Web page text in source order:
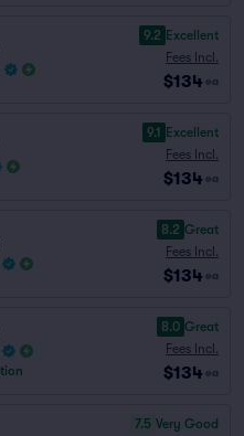
9.2 Excellent
Fees Incl.
$134 ea
9.1 Excellent
Fees Incl.
$134 ea
8.2 Great
Fees Incl.
$134 ea
8.0 Great
Fees Incl.
$134 ea
7.5 Very Good